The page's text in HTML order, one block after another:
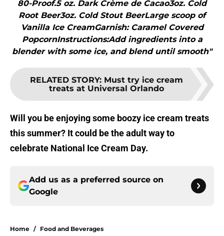
80-Proof.5 oz. Dark Crème de Cacao3oz. Cold
Root Beer3oz. Cold Stout BeerLarge scoop of
Vanilla Ice CreamGarnish: Caramel Covered
PopcornInstructions:Add ingredients into a
blender with some ice, and blend until smooth"
RELATED STORY: Must try ice cream
treats at Universal Orlando
Will you be enjoying some boozy ice cream treats
this summer? It could be the adult way to
celebrate National Ice Cream Day.
Add us as a preferred source on
Google
Home / Food and Beverages